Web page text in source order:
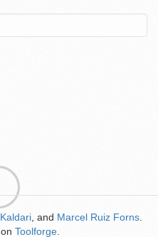
Kaldari , and Marcel Ruiz Forns
on Toolforge